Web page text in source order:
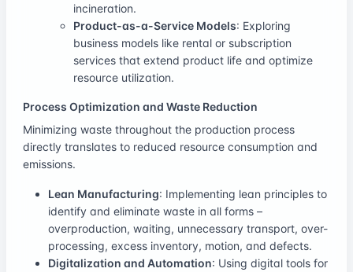
incineration.
Product-as-a-Service Models: Exploring
business models like rental or subscription
services that extend product life and optimize
resource utilization.
Process Optimization and Waste Reduction
Minimizing waste throughout the production process
directly translates to reduced resource consumption and
emissions.
Lean Manufacturing: Implementing lean principles to
identify and eliminate waste in all forms –
overproduction, waiting, unnecessary transport, over-
processing, excess inventory, motion, and defects.
Digitalization and Automation: Using digital tools for